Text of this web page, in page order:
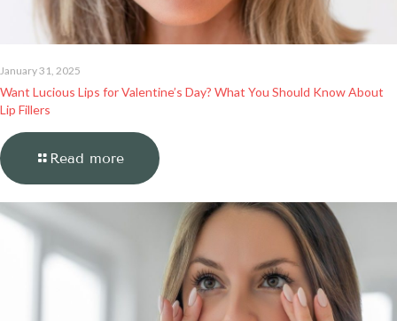
January 31, 2025
Want Lucious Lips for Valentine’s Day? What You Should Know About
Lip Fillers
Read more